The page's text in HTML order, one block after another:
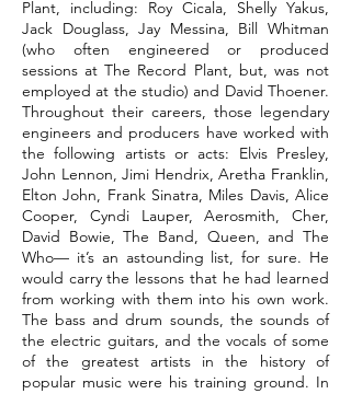
Plant, including: Roy Cicala, Shelly Yakus,
Jack Douglass, Jay Messina, Bill Whitman
(who often engineered or produced
sessions at The Record Plant, but, was not
employed at the studio) and David Thoener.
Throughout their careers, those legendary
engineers and producers have worked with
the following artists or acts: Elvis Presley,
John Lennon, Jimi Hendrix, Aretha Franklin,
Elton John, Frank Sinatra, Miles Davis, Alice
Cooper, Cyndi Lauper, Aerosmith, Cher,
David Bowie, The Band, Queen, and The
Who— it’s an astounding list, for sure. He
would carry the lessons that he had learned
from working with them into his own work.
The bass and drum sounds, the sounds of
the electric guitars, and the vocals of some
of the greatest artists in the history of
popular music were his training ground. In